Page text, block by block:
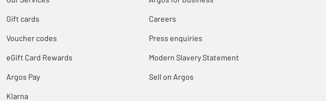
Gift cards
Voucher codes
eGift Card Rewards
Argos Pay
Klarna
Careers
Press enquiries
Modern Slavery Statement
Sell on Argos